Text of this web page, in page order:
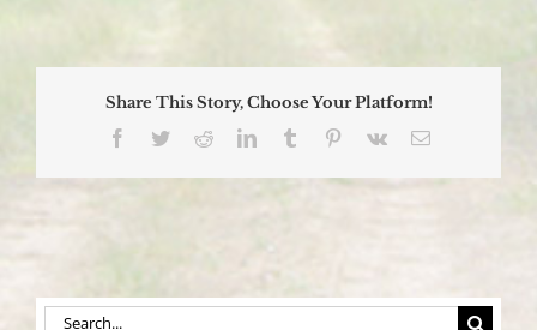
Share This Story, Choose Your Platform!
Facebook
TwitterRedditLinkedInTumblr Pinterest
Vk Email
Search